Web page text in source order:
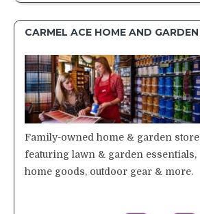
CARMEL ACE HOME AND GARDEN
Family-owned home & garden store
featuring lawn & garden essentials,
home goods, outdoor gear & more.